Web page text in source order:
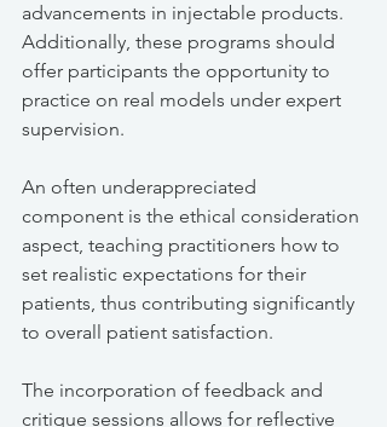
advancements in injectable products.
Additionally, these programs should
offer participants the opportunity to
practice on real models under expert
supervision.
An often underappreciated
component is the ethical consideration
aspect, teaching practitioners how to
set realistic expectations for their
patients, thus contributing significantly
to overall patient satisfaction.
The incorporation of feedback and
critique sessions allows for reflective